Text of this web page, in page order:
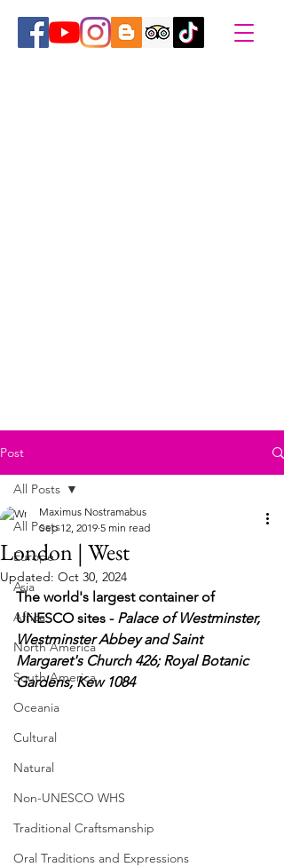
Post
All Posts
Europe
Asia
Africa
North America
South America
Oceania
Cultural
Natural
Non-UNESCO WHS
Traditional Craftsmanship
Oral Traditions and Expressions
All Posts
London | West
Maximus Nostramabus
Sep 12, 2019 5 min read
Updated: Oct 30, 2024
The world's largest container of
UNESCO sites - Palace of Westminster,
Westminster Abbey and Saint
Margaret's Church 426; Royal Botanic
Gardens, Kew 1084